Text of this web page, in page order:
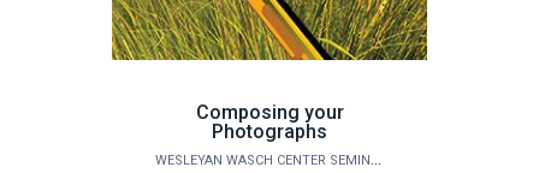
Composing your
Photographs
WESLEYAN WASCH CENTER SEMINARS